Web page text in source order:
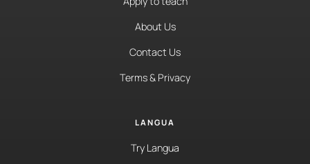
About Us
Contact Us
Terms & Privacy
LANGUA
Try Langua